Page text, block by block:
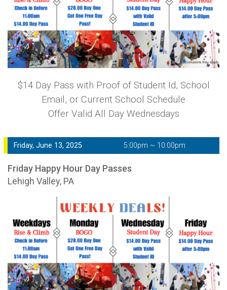
$14 Day Pass with Proof of Student Id, School
Email, or Current School Schedule
Offer Valid All Day Wednesdays
Friday, June 13, 2025 5:00pm ~ 10:00pm
Friday Happy Hour Day Passes
Lehigh Valley, PA